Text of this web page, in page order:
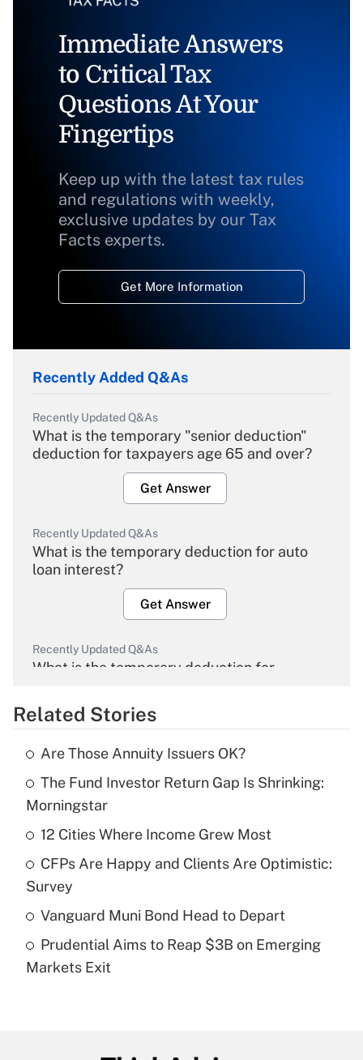
Immediate Answers
to Critical Tax
Questions At Your
Fingertips
Keep up with the latest tax rules
and regulations with weekly,
exclusive updates by our Tax
Facts experts.
Get More Information
Recently Added Q&As
Recently Updated Q&As
What is the temporary "senior deduction"
deduction for taxpayers age 65 and over?
Get Answer
Recently Updated Q&As
What is the temporary deduction for auto
loan interest?
Get Answer
Recently Updated Q&As
What is the temporary deduction for
Get Answer
Recently Updated Q&As
What is the temporary deduction for tip
income?
Get Answer
Recently Updated Q&As
What is a high deductible health plan for
purposes of an HSA?
Get Answer
Related Stories
Are Those Annuity Issuers OK?
The Fund Investor Return Gap Is Shrinking:
Morningstar
12 Cities Where Income Grew Most
CFPs Are Happy and Clients Are Optimistic:
Survey
Vanguard Muni Bond Head to Depart
Prudential Aims to Reap $3B on Emerging
Markets Exit